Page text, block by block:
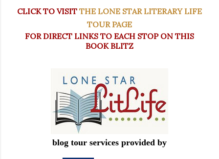
CLICK TO VISIT THE LONE STAR LITERARY LIFE
TOUR PAGE
FOR DIRECT LINKS TO EACH STOP ON THIS
BOOK BLITZ
blog tour services provided by